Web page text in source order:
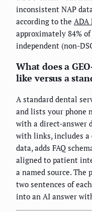
inconsistent NAP
according to the
approximately 84%
independent (non-
What does a
like versus a
A standard dental
and lists your phone
with a direct-answer
with links, includes
data, adds FAQ
aligned to patient
a named source.
two sentences of
into an AI answer